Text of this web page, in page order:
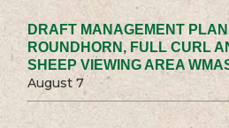
DRAFT MANAGEMENT
ROUNDHORN, FULL CURL
SHEEP VIEWING AREA
August 7